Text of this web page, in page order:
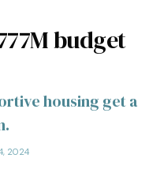
budget
housing get a
2024